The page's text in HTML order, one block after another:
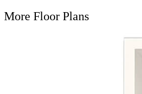
More Floor Plans